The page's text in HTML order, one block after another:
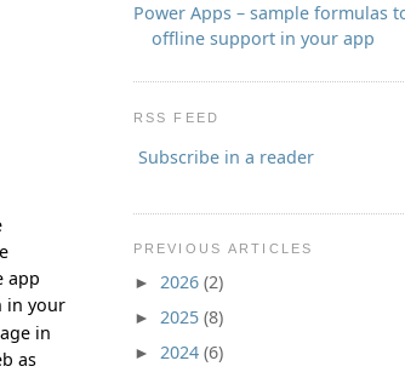
app
in your
in
as
Power Apps – sample formulas
offline support in your app
RSS FEED
Subscribe in a reader
PREVIOUS ARTICLES
► 2026 (2)
► 2025 (8)
► 2024 (6)